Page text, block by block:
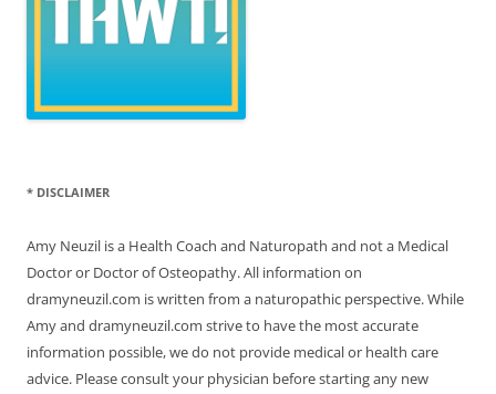
* DISCLAIMER
Amy Neuzil is a Health Coach and Naturopath and not a Medical
Doctor or Doctor of Osteopathy. All information on
dramyneuzil.com is written from a naturopathic perspective. While
Amy and dramyneuzil.com strive to have the most accurate
information possible, we do not provide medical or health care
advice. Please consult your physician before starting any new